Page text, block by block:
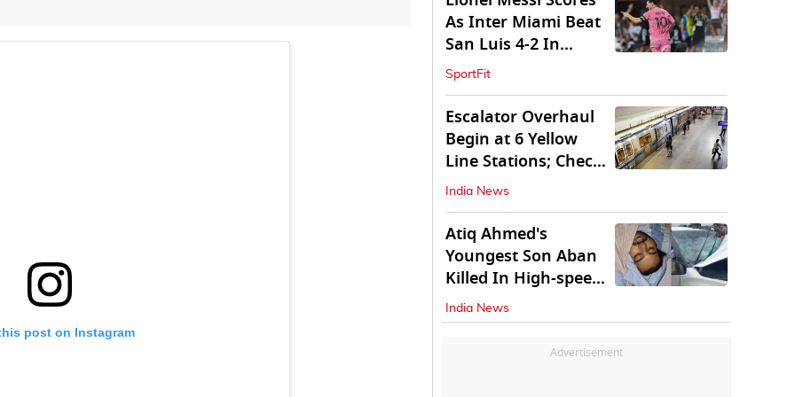
post on Instagram
As Inter Miami Beat
San Luis 4-2 In
Leagues Cup
SportFit
Escalator Overhaul
Begin at 6 Yellow
Line Stations; Check
Which Are They
India News
Atiq Ahmed's
Youngest Son Aban
Killed In High-speed
Car Crash
India News
Advertisement